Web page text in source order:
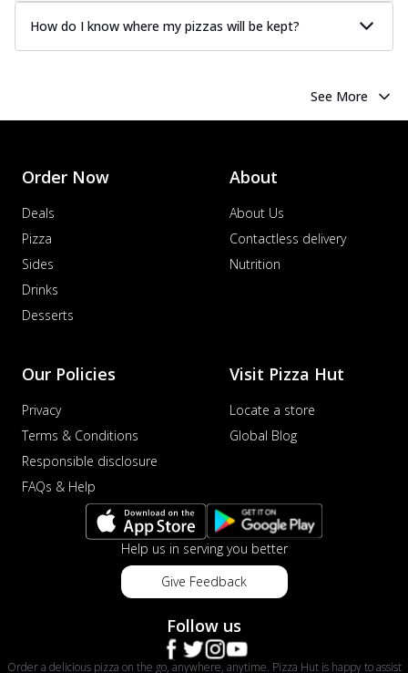
How do I know where my pizzas will be kept?
See More
Order Now
Deals
Pizza
Sides
Drinks
Desserts
About
About Us
Contactless delivery
Nutrition
Our Policies
Privacy
Terms & Conditions
Responsible disclosure
FAQs & Help
Visit Pizza Hut
Locate a store
Global Blog
Help us in serving you better
Give Feedback
Follow us
Order a delicious pizza on the go, anywhere, anytime. Pizza Hut is happy to assist